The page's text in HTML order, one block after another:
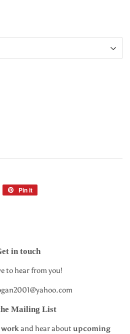
Tweet
Pin it
in touch
to hear from you!
Mailing List
workand hear about upcoming